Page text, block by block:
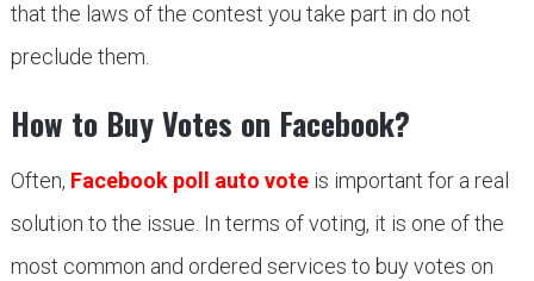
that the laws of the contest you take part in do not
preclude them.
How to Buy Votes on Facebook?
Often, Facebook poll auto voteis important for a real
solution to the issue. In terms of voting, it is one of the
most common and ordered services to buy votes on